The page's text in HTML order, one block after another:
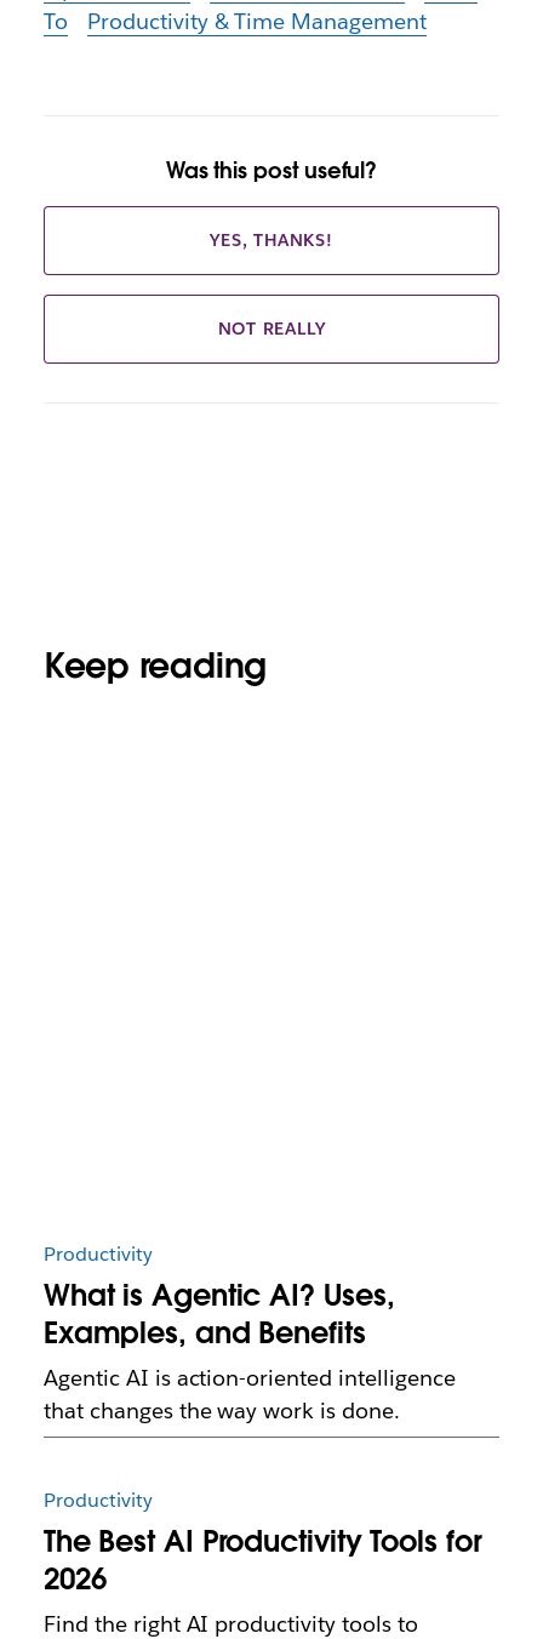
To
Productivity & Time Management
Was this post useful?
YES, THANKS!
NOT REALLY
Keep reading
Productivity
What is Agentic AI? Uses,
Examples, and Benefits
Agentic AI is action-oriented intelligence
that changes the way work is done.
Productivity
The Best AI Productivity Tools for
2026
Find the right AI productivity tools to